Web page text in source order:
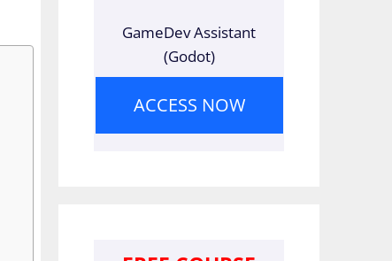
GameDev Assistant
(Godot)
ACCESS NOW